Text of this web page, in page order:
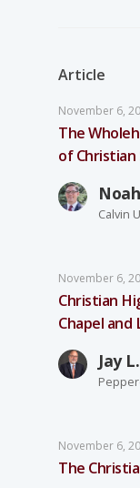
Article
November 6,
The
of Christian
Calvin
November 6,
Christian
Chapel
Jay
November 6,
The